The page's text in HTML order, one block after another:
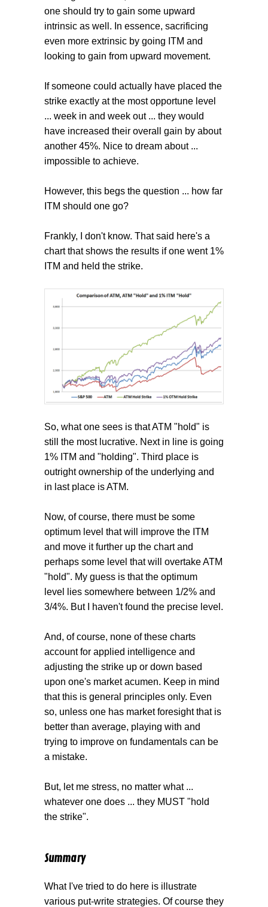
one should try to gain some upward
intrinsic as well. In essence, sacrificing
even more extrinsic by going ITM and
looking to gain from upward movement.
If someone could actually have placed the
strike exactly at the most opportune level
... week in and week out ... they would
have increased their overall gain by about
another 45%. Nice to dream about ...
impossible to achieve.
However, this begs the question ... how far
ITM should one go?
Frankly, I don't know. That said here's a
chart that shows the results if one went 1%
ITM and held the strike.
So, what one sees is that ATM "hold" is
still the most lucrative. Next in line is going
1% ITM and "holding". Third place is
outright ownership of the underlying and
in last place is ATM.
Now, of course, there must be some
optimum level that will improve the ITM
and move it further up the chart and
perhaps some level that will overtake ATM
"hold". My guess is that the optimum
level lies somewhere between 1/2% and
3/4%. But I haven't found the precise level.
And, of course, none of these charts
account for applied intelligence and
adjusting the strike up or down based
upon one's market acumen. Keep in mind
that this is general principles only. Even
so, unless one has market foresight that is
better than average, playing with and
trying to improve on fundamentals can be
a mistake.
But, let me stress, no matter what ...
whatever one does ... they MUST "hold
the strike".
Summary
What I've tried to do here is illustrate
various put-write strategies. Of course they